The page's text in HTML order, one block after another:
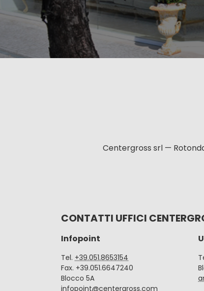
Centergross srl —
CONTATTI UFFICI
Infopoint
Tel. +39.051.8653154
Fax. +39.051.6647240
Blocco 5A
infopoint@centergross.com